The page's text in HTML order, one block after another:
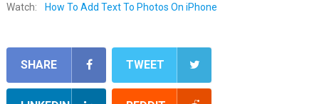
Watch: How To Add Text To Photos On iPhone
SHARE TWEET